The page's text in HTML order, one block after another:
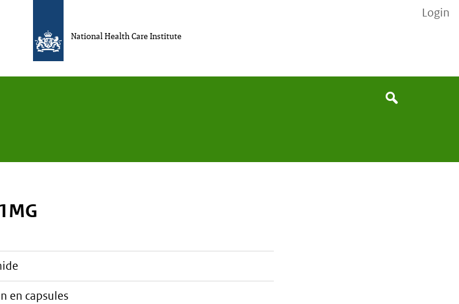
Search
National Health Care Institute
Login
en capsules